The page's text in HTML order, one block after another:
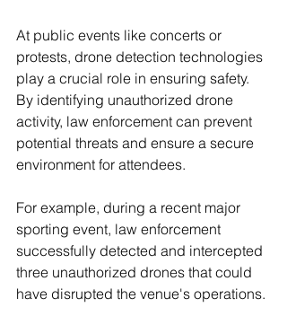
At public events like concerts or
protests, drone detection technologies
play a crucial role in ensuring safety.
By identifying unauthorized drone
activity, law enforcement can prevent
potential threats and ensure a secure
environment for attendees.
For example, during a recent major
sporting event, law enforcement
successfully detected and intercepted
three unauthorized drones that could
have disrupted the venue's operations.